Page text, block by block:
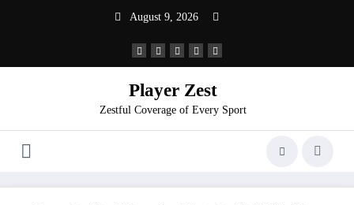
August 9, 2026
Player Zest
Zestful Coverage of Every Sport